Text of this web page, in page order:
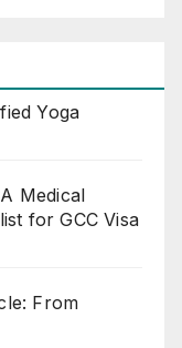
Yoga
Medical
for GCC Visa
From